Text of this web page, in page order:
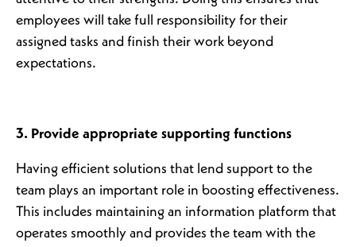
employees will take full responsibility for their
assigned tasks and finish their work beyond
expectations.
3. Provide appropriate supporting functions
Having efficient solutions that lend support to the
team plays an important role in boosting effectiveness.
This includes maintaining an information platform that
operates smoothly and provides the team with the